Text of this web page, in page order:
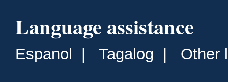
Language assistance
Espanol | Tagalog | Other